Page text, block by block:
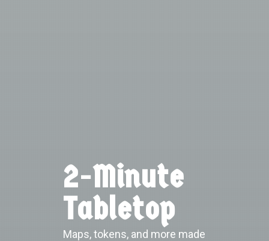
2-Minute
Tabletop
Maps, tokens, and more made